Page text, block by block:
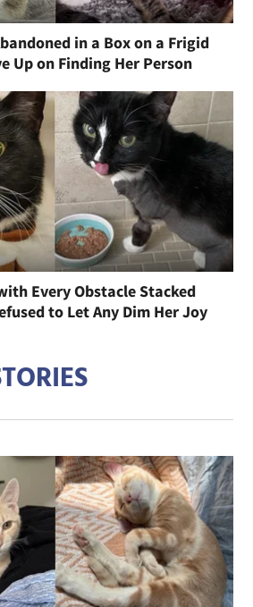
in a Box on a Frigid
Up on Finding Her Person
Every Obstacle Stacked
to Let Any Dim Her Joy